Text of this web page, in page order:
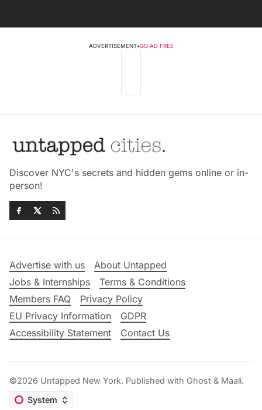
ADVERTISEMENT•GO AD FREE
Discover NYC's secrets and hidden gems online or in-
person!
Advertise with us
About Untapped
Jobs & Internships
Terms & Conditions
Members FAQ
Privacy Policy
EU Privacy Information
GDPR
Accessibility Statement
Contact Us
©2026 Untapped New York. Published with Ghost & Maali.